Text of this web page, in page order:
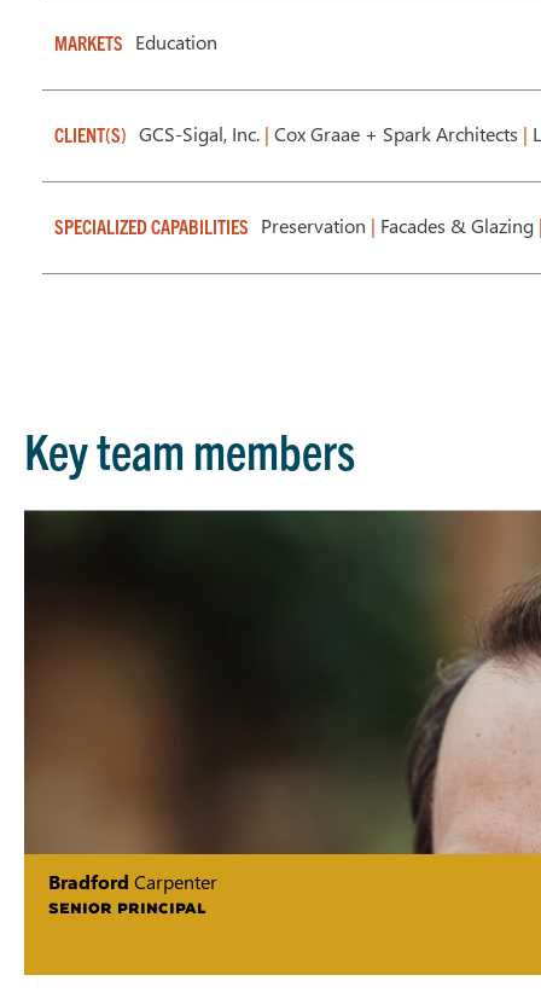
MARKETS Education
CLIENT(S) GCS-Sigal, Inc. | Cox Graae + Spark Architects |
SPECIALIZED CAPABILITIES Preservation | Facades & Glazing
Key team members
Bradford Carpenter
SENIOR PRINCIPAL